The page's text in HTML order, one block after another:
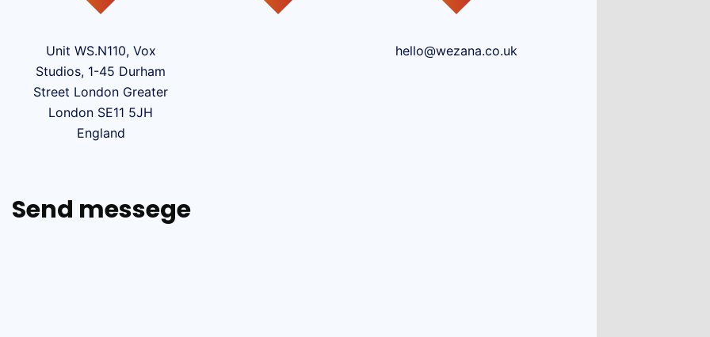
Unit WS.N110, Vox
Studios, 1-45 Durham
Street London Greater
London SE11 5JH
England
hello@wezana.co.uk
Send messege